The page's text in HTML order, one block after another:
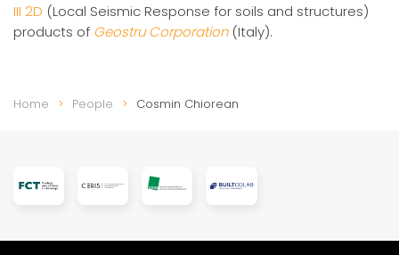
III 2D (Local Seismic Response for soils and structures)
products of Geostru Corporation(Italy).
Home People Cosmin Chiorean